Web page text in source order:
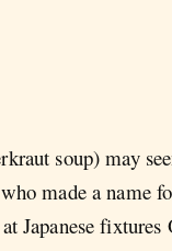
soup) may
made a name
Japanese fixtures